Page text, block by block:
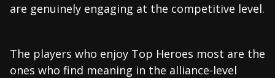
are genuinely engaging at the competitive level.
The players who enjoy Top Heroes most are the
ones who find meaning in the alliance-level